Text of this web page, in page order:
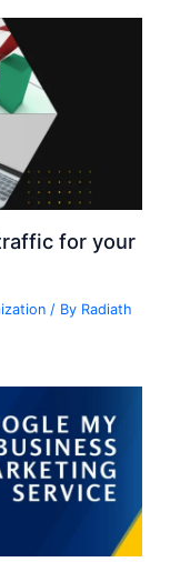
for your
/ By Radiath